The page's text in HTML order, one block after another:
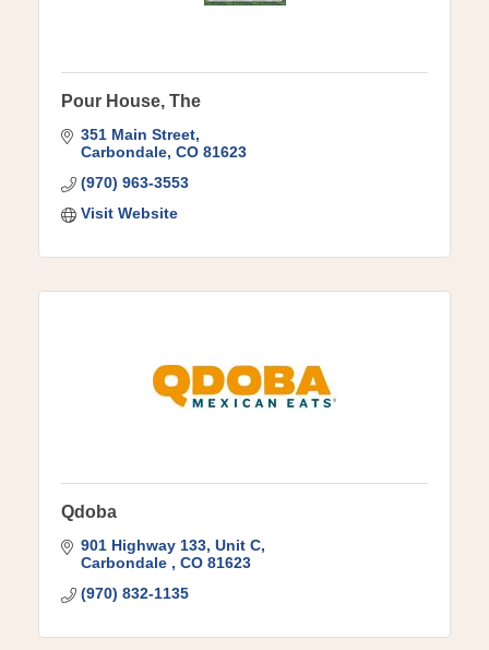
Pour House, The
351 Main Street
Carbondale CO 81623
(970) 963-3553
Visit Website
Qdoba
901 Highway 133 Unit C
Carbondale
CO 81623
(970) 832-1135